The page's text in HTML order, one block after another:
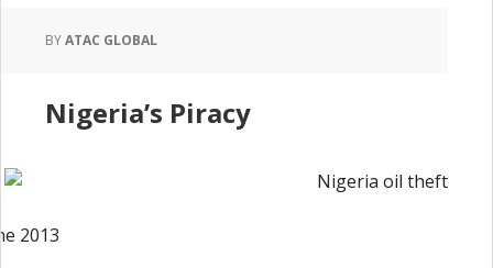
BYATAC GLOBAL
Nigeria’s Piracy
2013